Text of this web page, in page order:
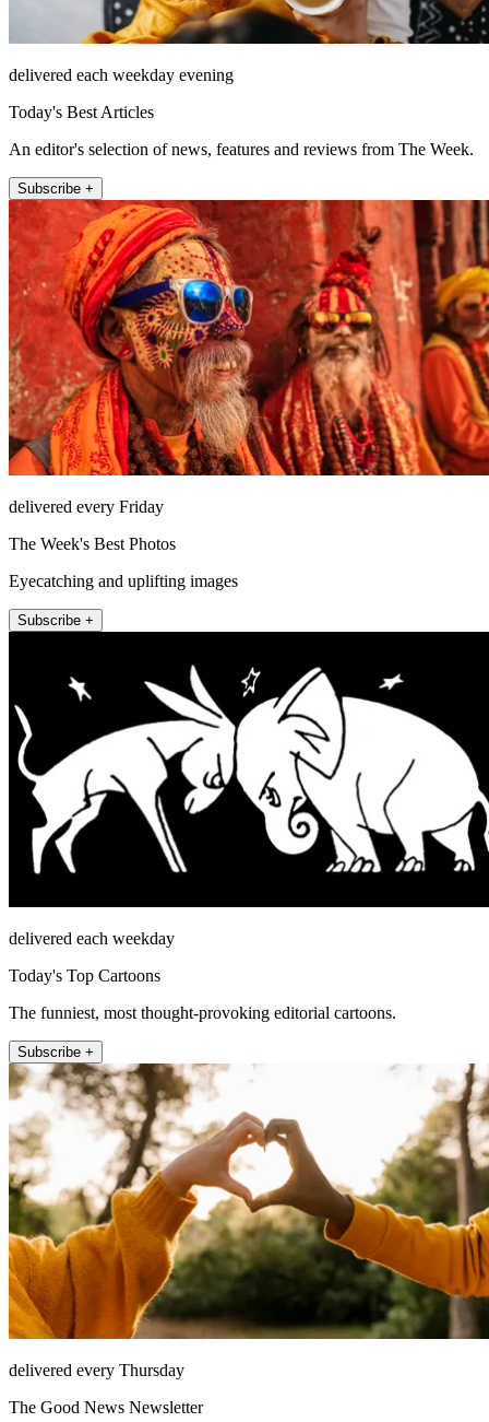
delivered each weekday evening
Today's Best Articles
An editor's selection of news, features and reviews from The Week.
Subscribe +
delivered every Friday
The Week's Best Photos
Eyecatching and uplifting images
Subscribe +
delivered each weekday
Today's Top Cartoons
The funniest, most thought-provoking editorial cartoons.
Subscribe +
delivered every Thursday
The Good News Newsletter